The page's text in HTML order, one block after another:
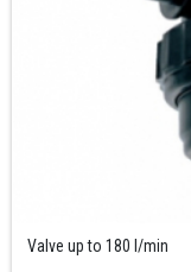
Valve up to 180 l/min